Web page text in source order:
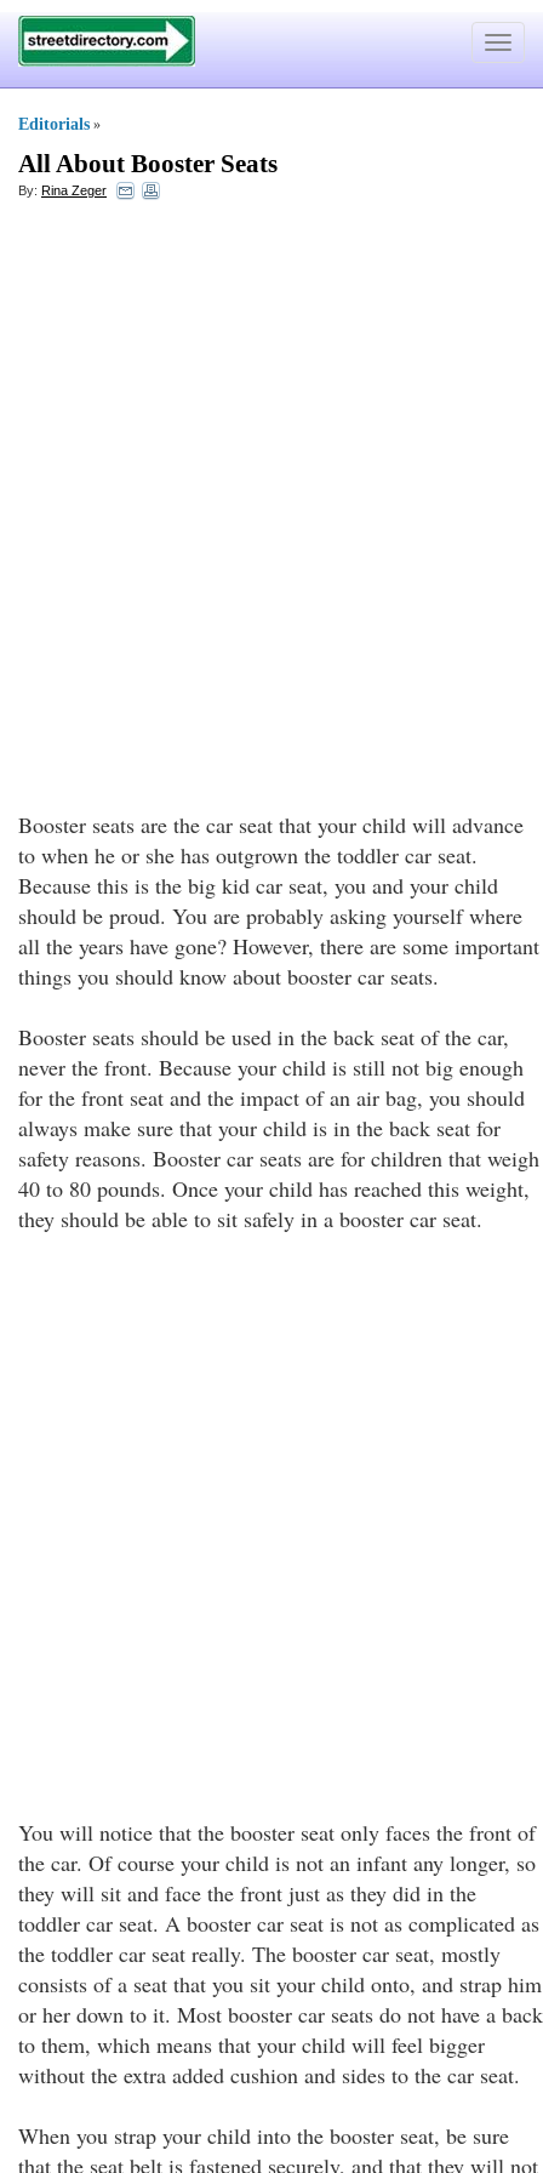
Toggle
Editorials »
All About Booster Seats
By: Rina Zeger
Booster seats are the car seat that your child will advance
to when he or she has outgrown the toddler car seat.
Because this is the big kid car seat, you and your child
should be proud. You are probably asking yourself where
all the years have gone? However, there are some important
things you should know about booster car seats.
Booster seats should be used in the back seat of the car,
never the front. Because your child is still not big enough
for the front seat and the impact of an air bag, you should
always make sure that your child is in the back seat for
safety reasons. Booster car seats are for children that weigh
40 to 80 pounds. Once your child has reached this weight,
they should be able to sit safely in a booster car seat.
You will notice that the booster seat only faces the front of
the car. Of course your child is not an infant any longer, so
they will sit and face the front just as they did in the
toddler car seat. A booster car seat is not as complicated as
the toddler car seat really. The booster car seat, mostly
consists of a seat that you sit your child onto, and strap him
or her down to it. Most booster car seats do not have a back
to them, which means that your child will feel bigger
without the extra added cushion and sides to the car seat.
When you strap your child into the booster seat, be sure
that the seat belt is fastened securely, and that they will not